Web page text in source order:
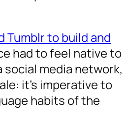
Tumblr to build and
had to feel native to
media network,
it’s imperative to
habits of the